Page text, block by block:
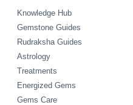
Knowledge Hub
Gemstone Guides
Rudraksha Guides
Astrology
Treatments
Energized Gems
Gems Care